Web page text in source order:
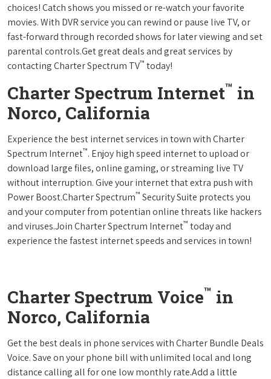
choices! Catch shows you missed or re-watch your favorite
movies. With DVR service you can rewind or pause live TV, or
fast-forward through recorded shows for later viewing and set
parental controls.Get great deals and great services by
contacting Charter Spectrum TV™ today!
Charter Spectrum Internet™ in
Norco, California
Experience the best internet services in town with Charter
Spectrum Internet™. Enjoy high speed internet to upload or
download large files, online gaming, or streaming live TV
without interruption. Give your internet that extra push with
Power Boost.Charter Spectrum™ Security Suite protects you
and your computer from potentian online threats like hackers
and viruses.Join Charter Spectrum Internet™ today and
experience the fastest internet speeds and services in town!
Charter Spectrum Voice™ in
Norco, California
Get the best deals in phone services with Charter Bundle Deals
Voice. Save on your phone bill with unlimited local and long
distance calling all for one low monthly rate.Add a little